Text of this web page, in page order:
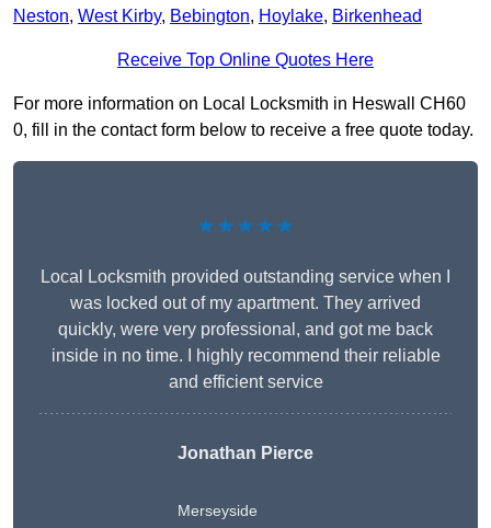
Neston, West Kirby, Bebington, Hoylake, Birkenhead
Receive Top Online Quotes Here
For more information on Local Locksmith in Heswall CH60
0, fill in the contact form below to receive a free quote today.
★★★★★
Local Locksmith provided outstanding service when I
was locked out of my apartment. They arrived
quickly, were very professional, and got me back
inside in no time. I highly recommend their reliable
and efficient service
Jonathan Pierce
Merseyside